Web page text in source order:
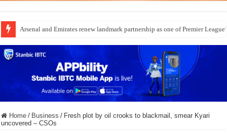
Arsenal and Emirates renew landmark partnership as one of Premier
Home / Business / Fresh plot by oil crooks to blackmail, smear Kyari
uncovered – CSOs